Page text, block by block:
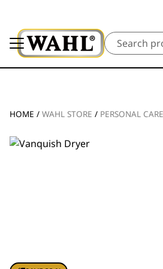
Search
HOME / WAHL STORE / PERSONAL CARE